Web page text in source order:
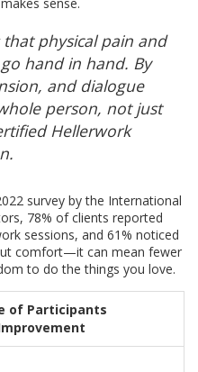
that physical pain and
hand in hand. By
and dialogue
person, not just
Hellerwork
survey by the International
78% of clients reported
sessions, and 61% noticed
comfort—it can mean fewer
to do the things you love.
of Participants